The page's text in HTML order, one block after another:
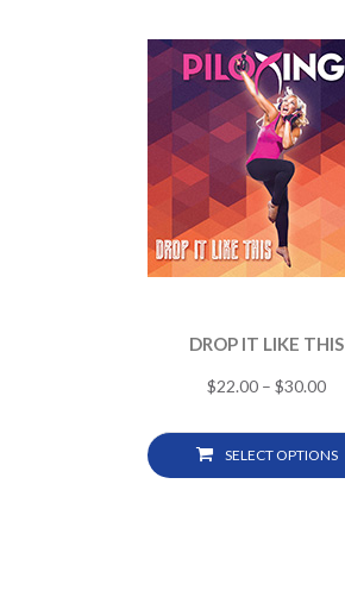
DROP IT LIKE THIS
$22.00 – $30.00
SELECT OPTIONS